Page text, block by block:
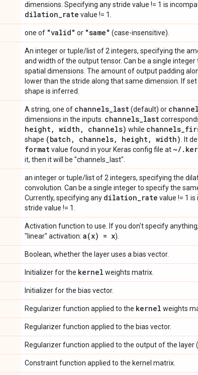
dimensions. Specifying any stride value != 1 is
dilation_rate value != 1.
one of "valid" or "same" (case-insensitive).
An integer or tuple/list of 2 integers, specifying the
and width of the output tensor. Can be a single integer
spatial dimensions. The amount of output padding
lower than the stride along that same dimension. If set
shape is inferred.
A string, one of channels_last(default) or
dimensions in the inputs. channels_last
height, width , channels) while channels_
shape (batch , channels, height, width) . It
formatvalue found in your Keras config file at ~/ .
it, then it will be "channels_last".
an integer or tuple/list of 2 integers, specifying the
convolution. Can be a single integer to specify the
Currently, specifying any dilation_rate value != 1
stride value != 1.
Activation function to use. If you don't specify
"linear" activation: a(x) = x).
Boolean, whether the layer uses a bias vector.
Initializer for the kernel weights matrix.
Initializer for the bias vector.
Regularizer function applied to the kernel weights
Regularizer function applied to the bias vector.
Regularizer function applied to the output of the layer
Constraint function applied to the kernel matrix.